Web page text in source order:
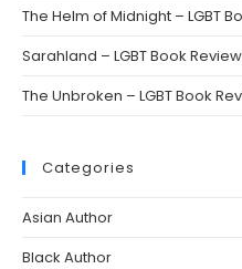
The Helm of Midnight – LGBT
Sarahland – LGBT Book Review
The Unbroken – LGBT Book
Categories
Asian Author
Black Author